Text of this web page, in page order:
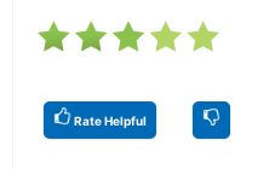
Rate Helpful